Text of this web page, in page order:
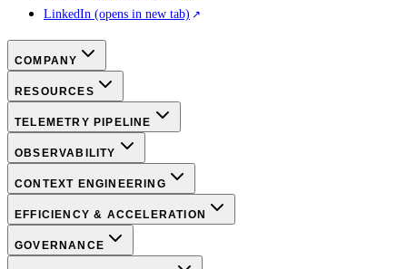
LinkedIn (opens in new tab)
COMPANY
RESOURCES
TELEMETRY PIPELINE
OBSERVABILITY
CONTEXT ENGINEERING
EFFICIENCY & ACCELERATION
GOVERNANCE